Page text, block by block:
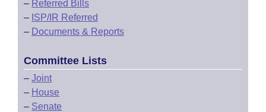
– Referred Bills
– ISP/IR Referred
– Documents & Reports
Committee Lists
– Joint
– House
– Senate